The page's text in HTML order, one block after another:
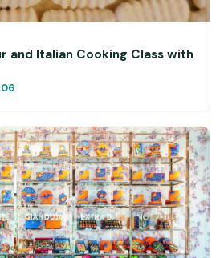
and Italian Cooking Class with